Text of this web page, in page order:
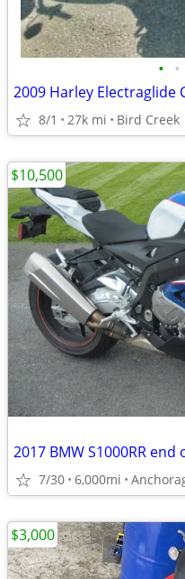
• •
2009 Harley Electraglide
8/1 27k mi Bird Creek
2017 BMW S1000RR
7/30 6,000mi
$10,500
$3,000